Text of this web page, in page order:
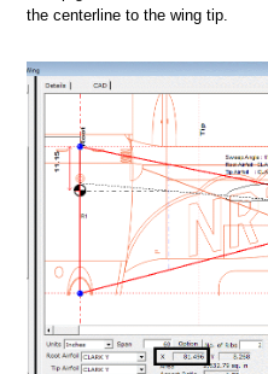
V2.1 database
the centerline to the wing tip.